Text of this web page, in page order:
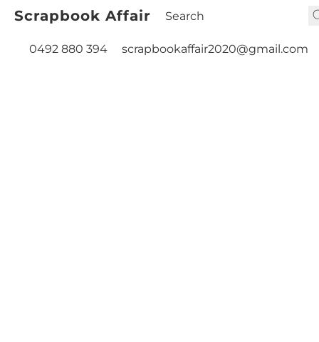
Scrapbook Affair
0492 880 394 scrapbookaffair2020@gmail.com